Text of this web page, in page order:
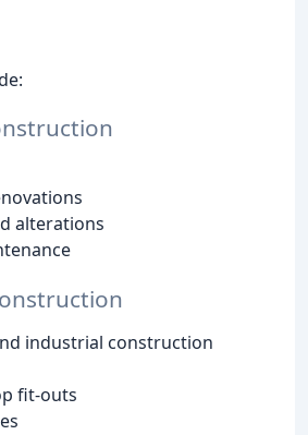
alterations
industrial construction
fit-outs